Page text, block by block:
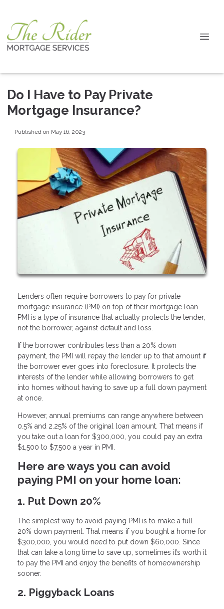
Do I Have to Pay Private
Mortgage Insurance?
Published on May 16, 2023
Lenders often require borrowers to pay for private
mortgage insurance (PMI) on top of their mortgage loan.
PMI is a type of insurance that actually protects the lender,
not the borrower, against default and loss.
If the borrower contributes less than a 20% down
payment, the PMI will repay the lender up to that amount if
the borrower ever goes into foreclosure. It protects the
interests of the lender while allowing borrowers to get
into homes without having to save up a full down payment
at once.
However, annual premiums can range anywhere between
0.5% and 2.25% of the original loan amount. That means if
you take out a loan for $300,000, you could pay an extra
$1,500 to $7,500 a year in PMI.
Here are ways you can avoid
paying PMI on your home loan:
1. Put Down 20%
The simplest way to avoid paying PMI is to make a full
20% down payment. That means if you bought a home for
$300,000, you would need to put down $60,000. Since
that can take a long time to save up, sometimes it’s worth it
to pay the PMI and enjoy the benefits of homeownership
sooner.
2. Piggyback Loans